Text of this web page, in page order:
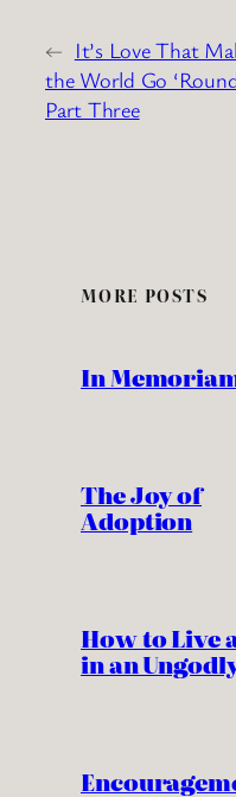
← It’s Love That
the World Go
Part Three
MORE POSTS
In
The Joy of
Adoption
How to Live
in an